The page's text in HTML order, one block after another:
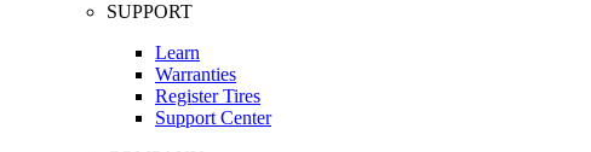
SUPPORT
Learn
Warranties
Register Tires
Support Center